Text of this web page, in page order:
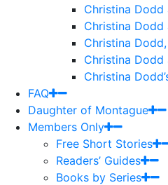
Christina Dodd
Christina Dodd
Christina
Christina
Christina
FAQ
Daughter of Montague
Members Only
Free Short Stories
Readers’ Guides
Books by Series